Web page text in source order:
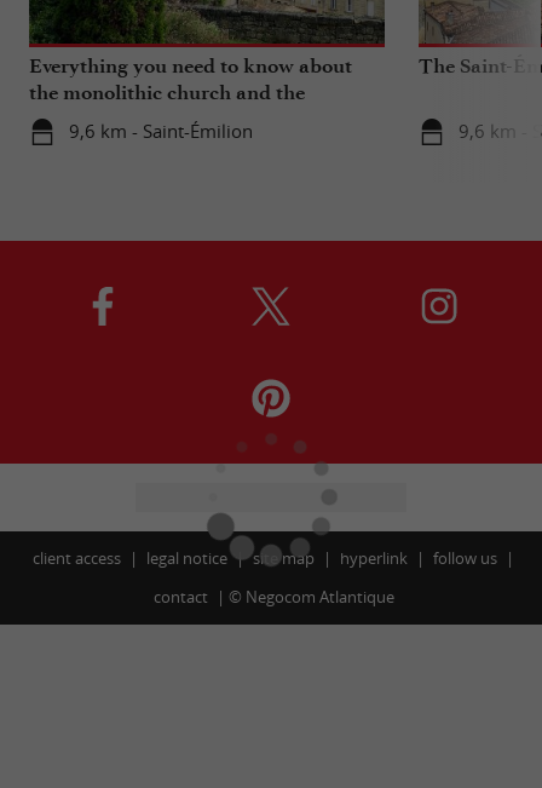
Everything you need to know about
the monolithic church and the
catacombs of Saint-Emilion
9,6 km - Saint-Émilion
The Saint-
9,6 km -
client access legal notice site map hyperlink
follow us
contact
© Negocom Atlantique